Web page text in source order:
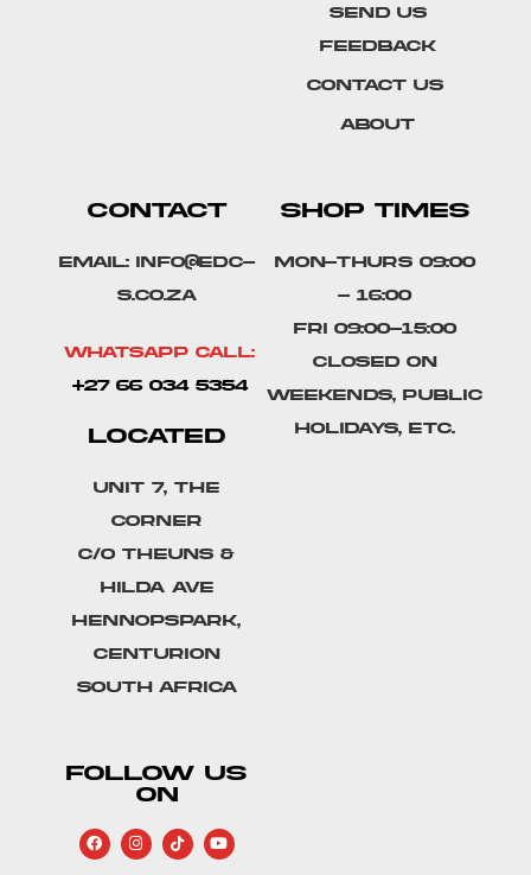
SEND US
FEEDBACK
Contact Us
About
CONTACT
Email: info@edc-
s.co.za
Whatsapp Call:
+27 66 034 5354
LOCATED
Unit 7, The
Corner
C/o Theuns &
Hilda Ave
Hennopspark,
Centurion
South Africa
SHOP TIMES
Mon-Thurs 09:00
- 16:00
Fri 09:00-15:00
Closed on
weekends, public
holidays, etc.
FOLLOW US
ON